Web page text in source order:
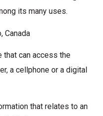
its many uses.
Canada
that can access the
a cellphone or a digital
that relates to an